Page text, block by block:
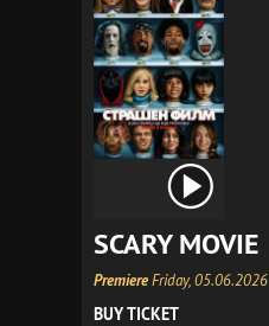
SCARY MOVIE
PremiereFriday, 05.06.2026
BUY TICKET